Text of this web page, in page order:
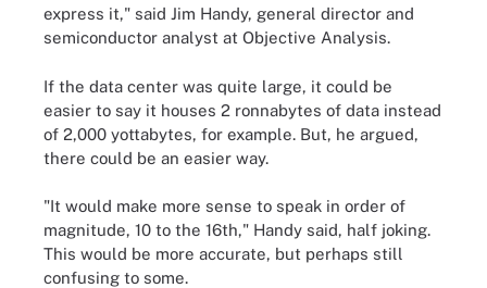
express it," said Jim Handy, general director and
semiconductor analyst at Objective Analysis.
If the data center was quite large, it could be
easier to say it houses 2 ronnabytes of data instead
of 2,000 yottabytes, for example. But, he argued,
there could be an easier way.
"It would make more sense to speak in order of
magnitude, 10 to the 16th," Handy said, half joking.
This would be more accurate, but perhaps still
confusing to some.